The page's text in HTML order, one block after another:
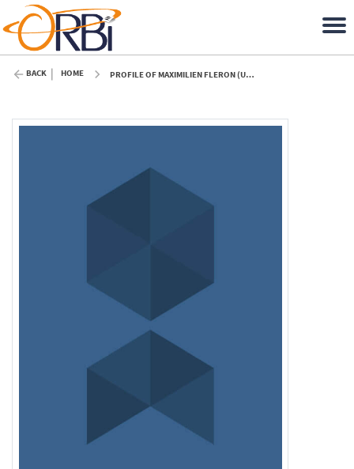
BACK HOME PROFILE OF MAXIMILIEN FLERON (ULIÈGE)